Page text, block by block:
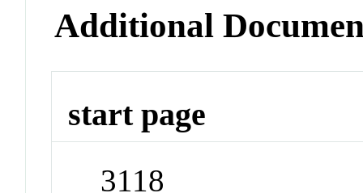
Additional
start page
3118